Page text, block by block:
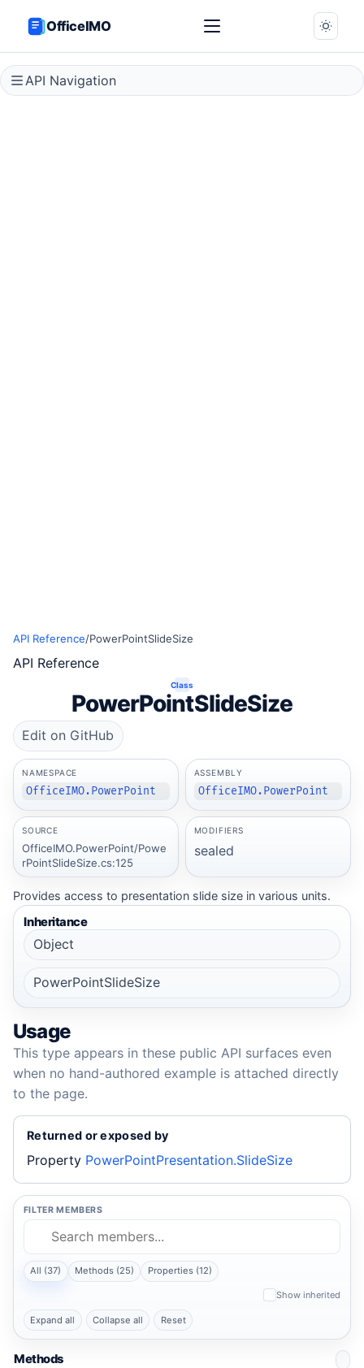
OfficeIMO
API Navigation
API Reference/PowerPointSlideSize
API Reference
Class
PowerPointSlideSize
Edit on GitHub
NAMESPACE
OfficeIMO.PowerPoint
ASSEMBLY
OfficeIMO.PowerPoint
SOURCE
OfficeIMO.PowerPoint/Powe
rPointSlideSize.cs:125
MODIFIERS
sealed
Provides access to presentation slide size in various units.
Inheritance
Object
PowerPointSlideSize
Usage
This type appears in these public API surfaces even
when no hand-authored example is attached directly
to the page.
Returned or exposed by
Property PowerPointPresentation.SlideSize
FILTER MEMBERS
All (37) Methods (25) Properties (12)
Show inherited
Expand all Collapse all Reset
Methods